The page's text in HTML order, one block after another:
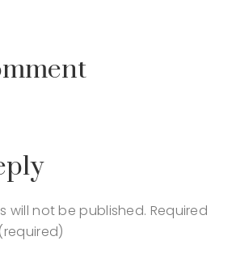
will not be published. Required